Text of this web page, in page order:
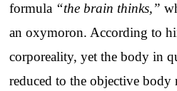
formula “the brain thinks,”
an oxymoron. According to
corporeality, yet the body in
reduced to the objective body